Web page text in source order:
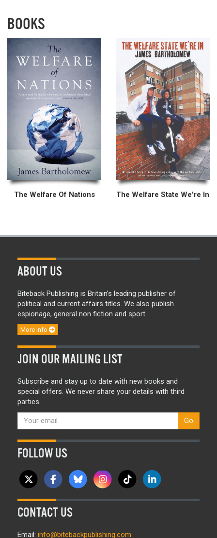
BOOKS
The Welfare Of Nations The Welfare State We're In
ABOUT US
Biteback Publishing is Britain’s leading publisher of
political and current affairs titles. We also publish
espionage, general non fiction and sport.
More info
JOIN OUR MAILING LIST
Subscribe and stay up to date with new books and
special offers. We never share your details with third
parties.
Go
FOLLOW US
CONTACT US
Email: info@bitebackpublishing.com